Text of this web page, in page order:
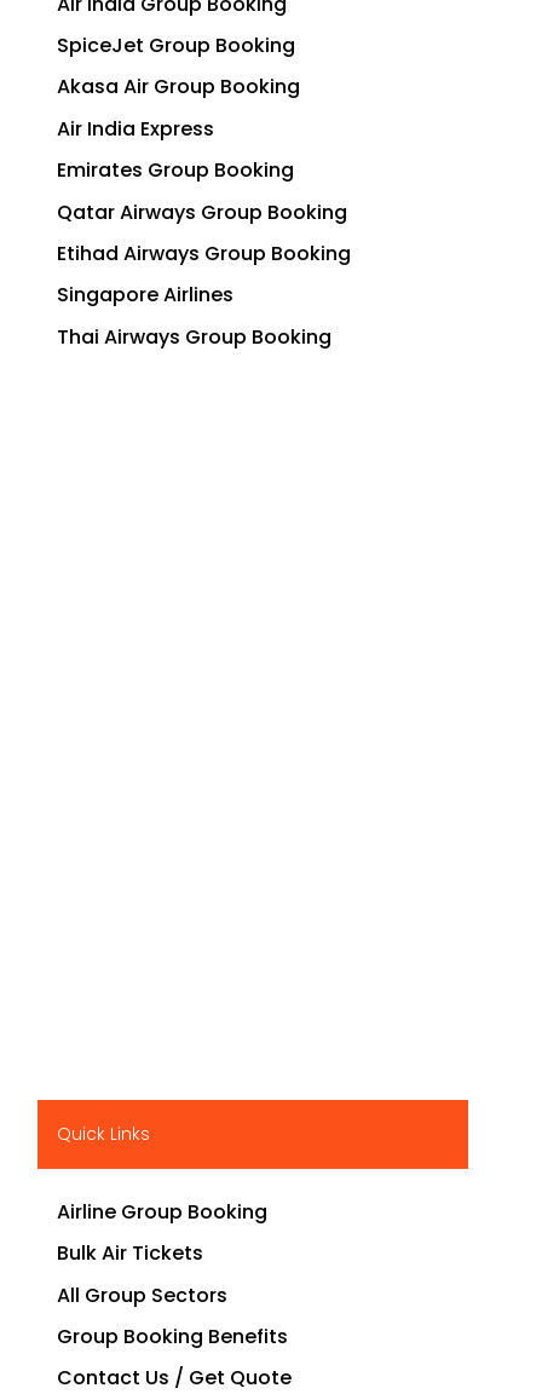
SpiceJet Group Booking
Akasa Air Group Booking
Air India Express
Emirates Group Booking
Qatar Airways Group Booking
Etihad Airways Group Booking
Singapore Airlines
Thai Airways Group Booking
Quick Links
Airline Group Booking
Bulk Air Tickets
All Group Sectors
Group Booking Benefits
Contact Us / Get Quote